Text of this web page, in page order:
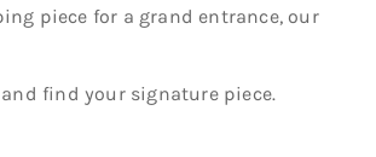
piece for a grand entrance, our
find your signature piece.